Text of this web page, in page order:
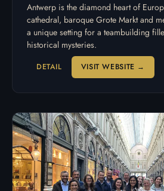
Antwerp is the diamond heart of
cathedral, baroque Grote Markt and
a unique setting for a teambuilding
historical mysteries.
DETAIL VISIT WEBSITE →